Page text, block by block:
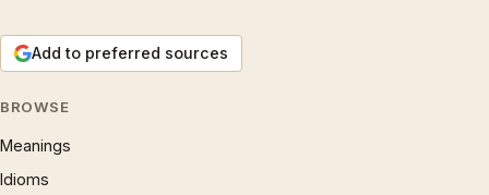
Add to preferred sources
BROWSE
Meanings
Idioms